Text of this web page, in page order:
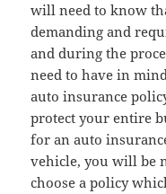
will need to know
demanding and
and during the
need to have in
auto insurance
protect your entire
for an auto
vehicle, you will be
choose a policy